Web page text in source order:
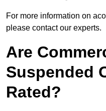
For more information on
please contact our experts.
Are
Suspended
Rated?